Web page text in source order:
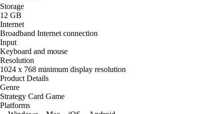
Storage
12 GB
Internet
Broadband Internet connection
Input
Keyboard and mouse
Resolution
1024 x 768 minimum display resolution
Product Details
Genre
Strategy Card Game
Platforms